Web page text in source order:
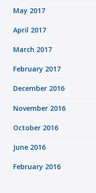
May 2017
April 2017
March 2017
February 2017
December 2016
November 2016
October 2016
June 2016
February 2016